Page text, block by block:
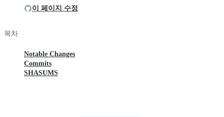
이 페이지 수정
목차
Notable Changes
Commits
SHASUMS